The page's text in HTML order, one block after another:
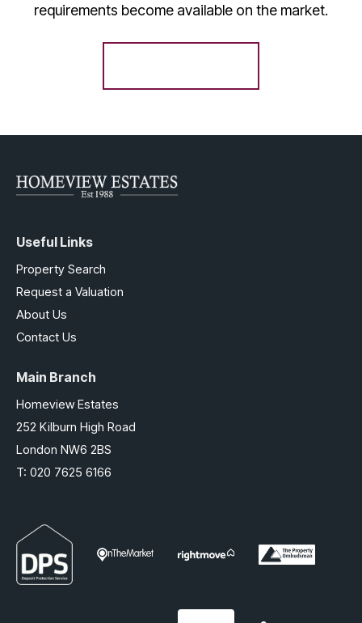
requirements become available on the market.
Useful Links
Property Search
Request a Valuation
About Us
Contact Us
Main Branch
Homeview Estates
252 Kilburn High Road
London NW6 2BS
T: 020 7625 6166